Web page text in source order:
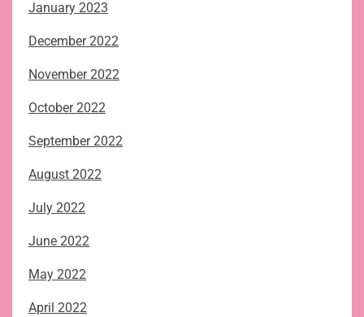
January 2023
December 2022
November 2022
October 2022
September 2022
August 2022
July 2022
June 2022
May 2022
April 2022